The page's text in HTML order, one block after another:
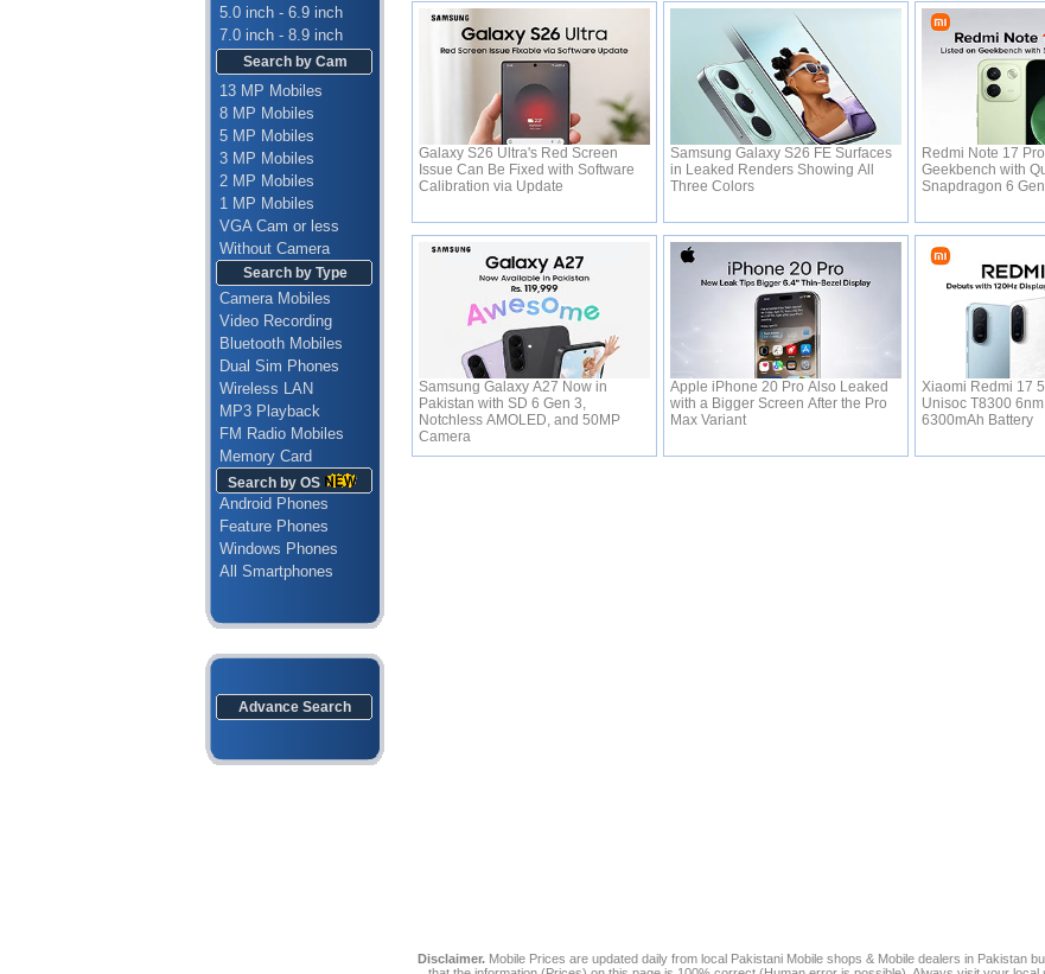
5.0 inch - 6.9 inch
7.0 inch - 8.9 inch
Search by Cam
13 MP Mobiles
8 MP Mobiles
5 MP Mobiles
3 MP Mobiles
2 MP Mobiles
1 MP Mobiles
VGA Cam or less
Without Camera
Search by Type
Camera Mobiles
Video Recording
Bluetooth Mobiles
Dual Sim Phones
Wireless LAN
MP3 Playback
FM Radio Mobiles
Memory Card
Search by OS
Android Phones
Feature Phones
Windows Phones
All Smartphones
Advance Search
Galaxy S26 Ultra's Red Screen
Issue Can Be Fixed with Software
Calibration via Update
Samsung Galaxy S26 FE Surfaces
in Leaked Renders Showing All
Three Colors
Redmi Note 17
Geekbench with
Snapdragon 6
Samsung Galaxy A27 Now in
Pakistan with SD 6 Gen 3,
Notchless AMOLED, and 50MP
Camera
Apple iPhone 20 Pro Also Leaked
with a Bigger Screen After the Pro
Max Variant
Xiaomi Redmi 17
Unisoc T8300
6300mAh Battery
Disclaimer.Mobile Prices are updated daily from local Pakistani Mobile shops & Mobile dealers in Pakistan